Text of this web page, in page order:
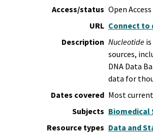
Access/status Open Access
URL Connect to
Description Nucleotideis
sources,
DNA Data
data for
Dates covered Most
Subjects Biomedical
Resource types Data and